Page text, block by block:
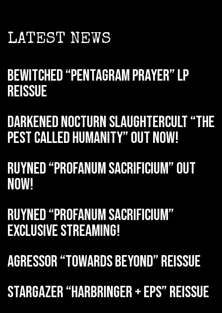
LATEST NEWS
BEWITCHED “Pentagram Prayer” LP
reissue
DARKENED NOCTURN SLAUGHTERCULT “The
Pest Called Humanity” out now!
RUYNED “Profanum Sacrificium” out
now!
RUYNED “Profanum Sacrificium”
exclusive streaming!
AGRESSOR “Towards Beyond” reissue
STARGAZER “Harbringer + EPs” reissue